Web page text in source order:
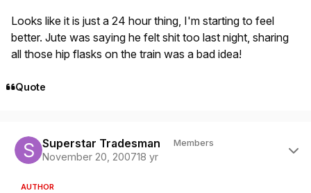
Looks like it is just a 24 hour thing, I'm starting to feel
better. Jute was saying he felt shit too last night, sharing
all those hip flasks on the train was a bad idea!
Quote
Superstar Tradesman Members
November 20, 200718 yr
AUTHOR